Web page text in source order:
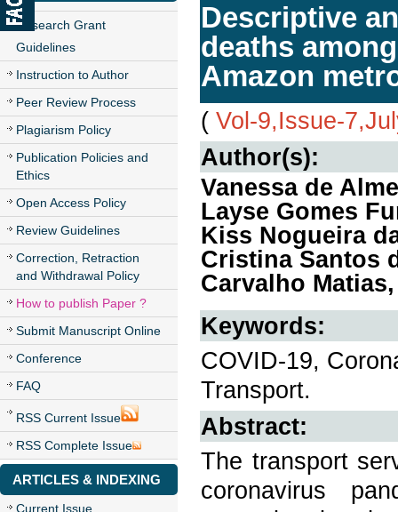
Research Grant
Guidelines
Instruction to Author
Peer Review Process
Plagiarism Policy
Publication Policies and
Ethics
Open Access Policy
Review Guidelines
Correction, Retraction
and Withdrawal Policy
How to publish Paper ?
Submit Manuscript Online
Conference
FAQ
RSS Current Issue
RSS Complete Issue
ARTICLES & INDEXING
Current Issue
Descriptive
deaths
Amazon
( Vol-9,Issue-
Author(s):
Vanessa de
Layse Gomes
Kiss Nogueira
Cristina Santos
Carvalho
Keywords:
COVID-19,
Transport.
Abstract:
The transport
coronavirus